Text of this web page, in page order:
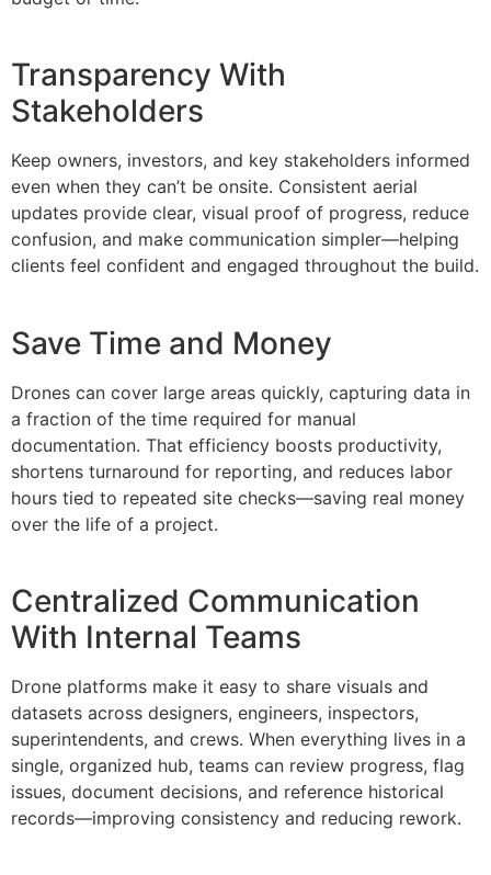
Transparency With
Stakeholders
Keep owners, investors, and key stakeholders informed
even when they can’t be onsite. Consistent aerial
updates provide clear, visual proof of progress, reduce
confusion, and make communication simpler—helping
clients feel confident and engaged throughout the build.
Save Time and Money
Drones can cover large areas quickly, capturing data in
a fraction of the time required for manual
documentation. That efficiency boosts productivity,
shortens turnaround for reporting, and reduces labor
hours tied to repeated site checks—saving real money
over the life of a project.
Centralized Communication
With Internal Teams
Drone platforms make it easy to share visuals and
datasets across designers, engineers, inspectors,
superintendents, and crews. When everything lives in a
single, organized hub, teams can review progress, flag
issues, document decisions, and reference historical
records—improving consistency and reducing rework.